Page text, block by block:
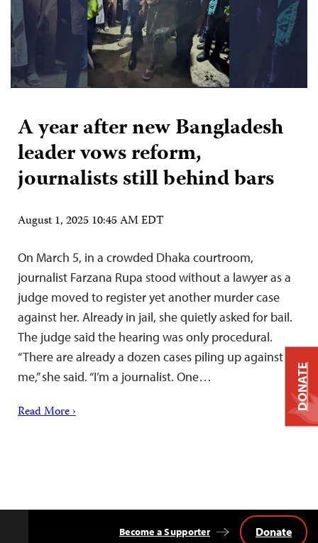
A year after new Bangladesh
leader vows reform,
journalists still behind bars
August 1, 2025 10:45 AM EDT
On March 5, in a crowded Dhaka courtroom,
journalist Farzana Rupa stood without a lawyer as a
judge moved to register yet another murder case
against her. Already in jail, she quietly asked for bail.
The judge said the hearing was only procedural.
“There are already a dozen cases piling up against
me,” she said. “I’m a journalist. One…
Read More ›
Become a Supporter Donate
DONATE